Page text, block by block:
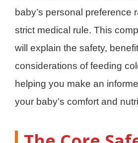
baby’s personal preference
strict medical rule. This
will explain the safety,
considerations of feeding
helping you make an
your baby’s comfort and